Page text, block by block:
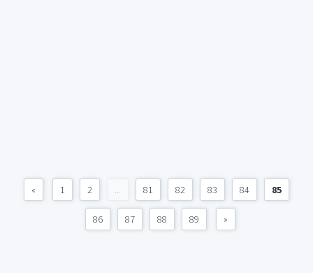
« 1 2 ... 81 82 83 84 85
86 87 88 89 »